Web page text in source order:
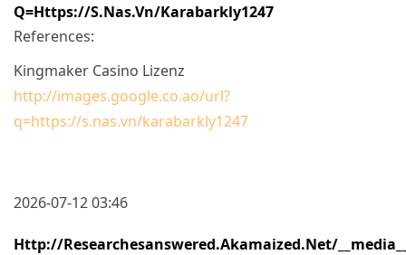
Q=https://s.nas.vn/karabarkly1247
References:
Kingmaker Casino Lizenz
http://images.google.co.ao/url?
q=https://s.nas.vn/karabarkly1247
2026-07-12 03:46
Http://researchesanswered.akamaized.net/